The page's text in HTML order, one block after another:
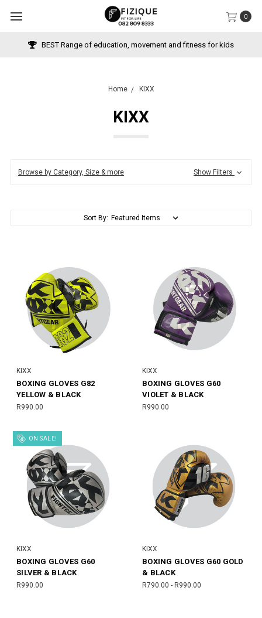
0
BEST Range of education, movement and fitness for kids
Home KIXX
KIXX
Browse by Category, Size & more Show Filters
Sort By:
KIXX
BOXING GLOVES G82
YELLOW & BLACK
R990.00
KIXX
BOXING GLOVES G60
VIOLET & BLACK
R990.00
ON SALE!
KIXX
BOXING GLOVES G60
SILVER & BLACK
R990.00
KIXX
BOXING GLOVES G60 GOLD
& BLACK
R790.00 - R990.00